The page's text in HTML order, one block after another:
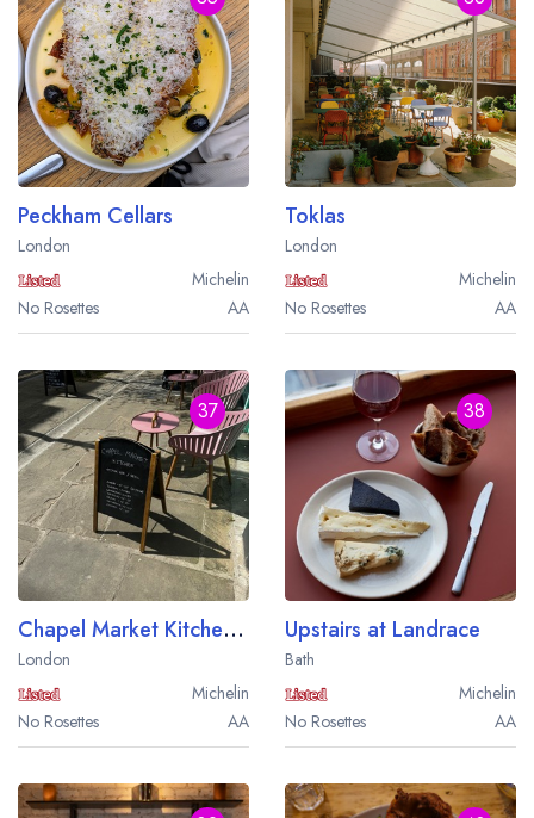
Peckham Cellars
London
Michelin
No Rosettes
AA
Toklas
London
Michelin
No Rosettes
AA
37
Chapel Market Kitchen Oyster Bar and Grill
London
Michelin
No Rosettes
AA
38
Upstairs at Landrace
Bath
Michelin
No Rosettes
AA
Your lists
free account
Your saved locations
a free account